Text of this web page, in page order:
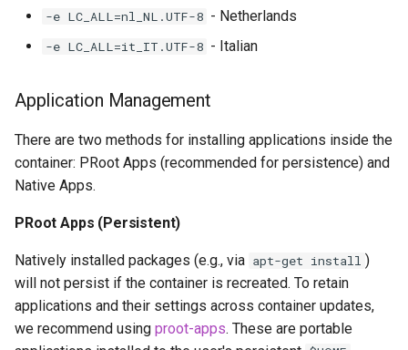
-e LC_ALL=nl_NL.UTF-8 - Netherlands
-e LC_ALL=it_IT.UTF-8 - Italian
Application Management
There are two methods for installing applications inside the
container: PRoot Apps (recommended for persistence) and
Native Apps.
PRoot Apps (Persistent)
Natively installed packages (e.g., via apt-get install )
will not persist if the container is recreated. To retain
applications and their settings across container updates,
we recommend using proot-apps. These are portable